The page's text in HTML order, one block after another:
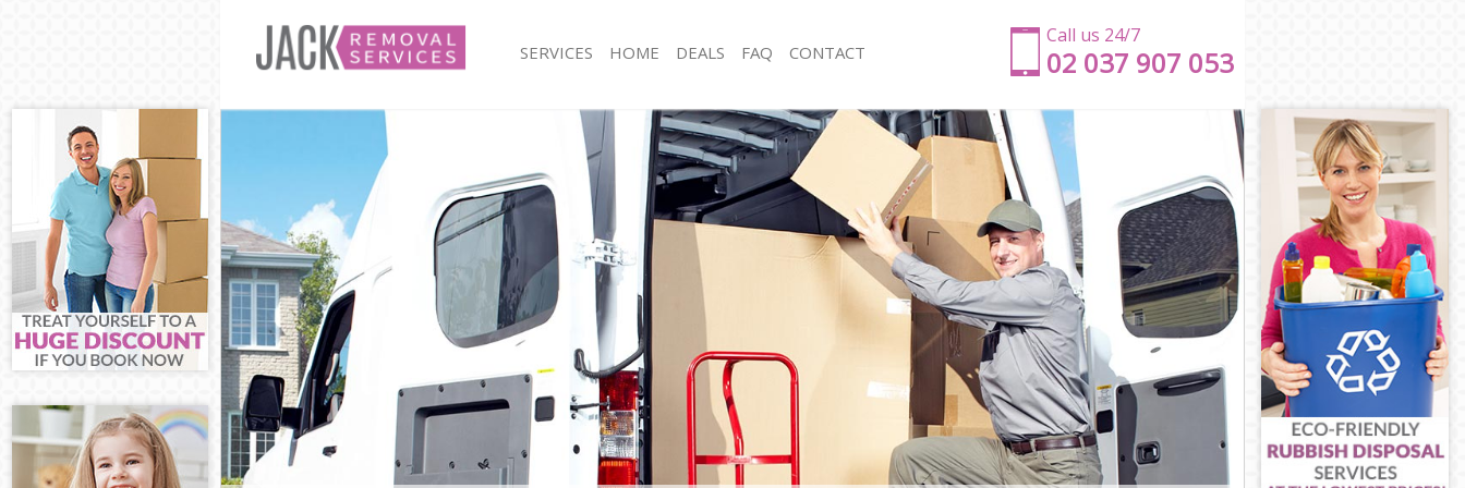
Call us 24/7
‎‎‎02 037 907 053
SERVICES
Man and Van Bush Hill London
House Removals Bush Hill London
International Removals Bush Hill London
Storage Services Bush Hill London
Student Removals Bush Hill London
Home Removals Bush Hill London
Removals Bush Hill London
Industrial Removals Bush Hill London
Moving House Bush Hill London
Office Relocation Bush Hill London
Business Removals Bush Hill London
Moving Office Bush Hill London
Self Storage Bush Hill London
Movers and Packers Bush Hill London
Man with Van Bush Hill London
Office Removals Bush Hill London
Removal Van Hire Bush Hill London
Mobile Storage Bush Hill London
Packing Services Bush Hill London
Man with a Van Bush Hill London
Corporate Removals Bush Hill London
Commercial Removals Bush Hill London
Man and Van Hire Bush Hill London
Moving Van Hire Bush Hill London
Furniture Removals Bush Hill London
Van and Man Bush Hill London
Removals and Storage Bush Hill London
Moving Services Bush Hill London
HOME DEALS FAQ CONTACT